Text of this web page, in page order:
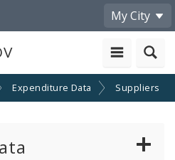
My City
Expenditure Data Suppliers